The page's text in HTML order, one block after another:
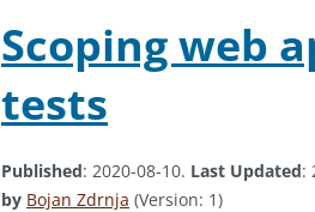
Scoping web
tests
Published: 2020-08-10. Last Updated:
by Bojan Zdrnja (Version: 1)